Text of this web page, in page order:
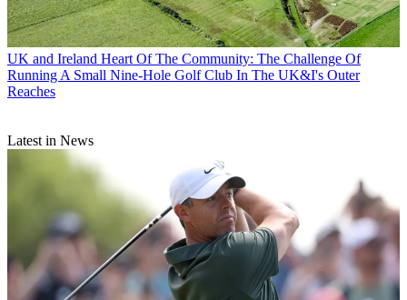
UK and Ireland Heart Of The Community: The Challenge Of
Running A Small Nine-Hole Golf Club In The UK&I's Outer
Reaches
Latest in News